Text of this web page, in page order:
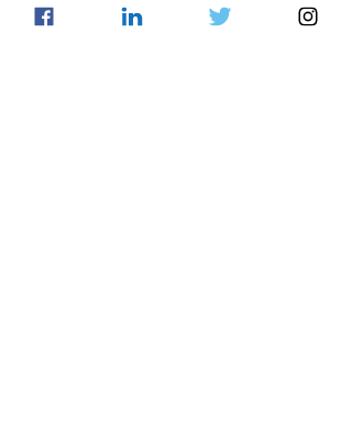
important step to take, one that additional